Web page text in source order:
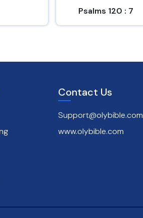
26 : 29
Psalms 120 : 7
Contact Us
Support@olybible.com
www.olybible.com